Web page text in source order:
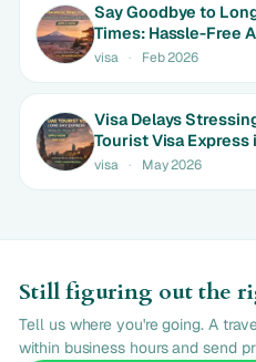
Say Goodbye to
Times: Hassle-Free
Couples | Only AED
visa · Feb 2026
Visa Delays
Tourist Visa Express
550
visa · May 2026
Still figuring out the
Tell us where you're going. A
within business hours and send